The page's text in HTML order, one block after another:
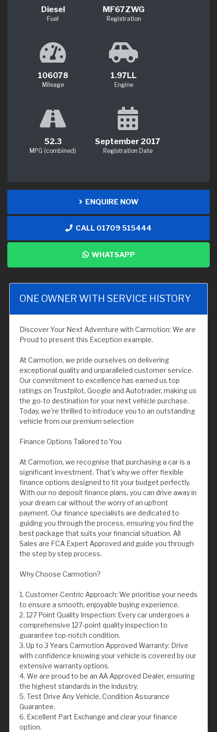
Diesel
Fuel
MF67ZWG
Registration
106078
Mileage
1.97LL
Engine
52.3
MPG (combined)
September 2017
Registration Date
ENQUIRE NOW
CALL 01709 515444
WHATSAPP
ONE OWNER WITH SERVICE HISTORY
Discover Your Next Adventure with Carmotion: We are
Proud to present this Exception example.
At Carmotion, we pride ourselves on delivering
exceptional quality and unparalleled customer service.
Our commitment to excellence has earned us top
ratings on Trustpilot, Google and Autotrader, making us
the go-to destination for your next vehicle purchase.
Today, we're thrilled to introduce you to an outstanding
vehicle from our premium selection
Finance Options Tailored to You
At Carmotion, we recognise that purchasing a car is a
significant investment. That's why we offer flexible
finance options designed to fit your budget perfectly.
With our no deposit finance plans, you can drive away in
your dream car without the worry of an upfront
payment. Our finance specialists are dedicated to
guiding you through the process, ensuring you find the
best package that suits your financial situation. All
Sales are FCA Expert Approved and guide you through
the step by step process.
Why Choose Carmotion?
1. Customer-Centric Approach: We prioritise your needs
to ensure a smooth, enjoyable buying experience.
2. 127 Point Quality Inspection: Every car undergoes a
comprehensive 127-point quality inspection to
guarantee top-notch condition.
3. Up to 3 Years Carmotion Approved Warranty: Drive
with confidence knowing your vehicle is covered by our
extensive warranty options.
4. We are proud to be an AA Approved Dealer, ensuring
the highest standards in the industry.
5. Test Drive Any Vehicle, Condition Assurance
Guarantee.
6. Excellent Part Exchange and clear your finance
option.